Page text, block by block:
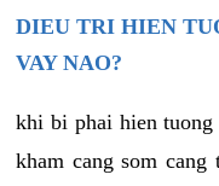
DIEU TRI HIEN
VAY NAO?
khi bi phai hien
kham cang som